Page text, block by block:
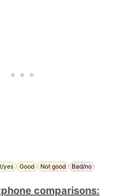
yes Good Not good Bad/no
comparisons: